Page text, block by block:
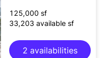
125,000 sf
33,203 available sf
2 availabilities